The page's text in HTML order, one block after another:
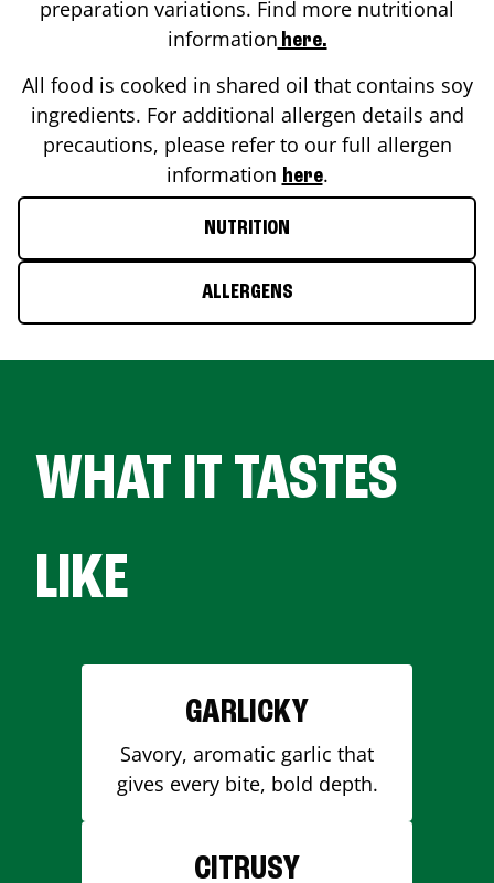
preparation variations. Find more nutritional
information here.
All food is cooked in shared oil that contains soy
ingredients. For additional allergen details and
precautions, please refer to our full allergen
information here.
NUTRITION
ALLERGENS
WHAT IT TASTES
LIKE
GARLICKY
Savory, aromatic garlic that
gives every bite, bold depth.
CITRUSY